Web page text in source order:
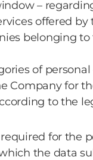
–
offered by
belonging to
of
Company for
to the
for the
the data